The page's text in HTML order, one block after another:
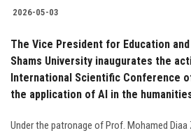
Alumni
Employees
Visitors
2026-05-03
The Vice President for Education
Shams University inaugurates the
International Scientific Conference
the application of AI in the
Under the patronage of Prof. Mohamed